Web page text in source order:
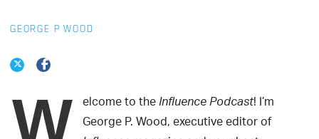
GEORGE P WOOD
W elcome to theInfluence Podcast! I’m
George P. Wood, executive editor of